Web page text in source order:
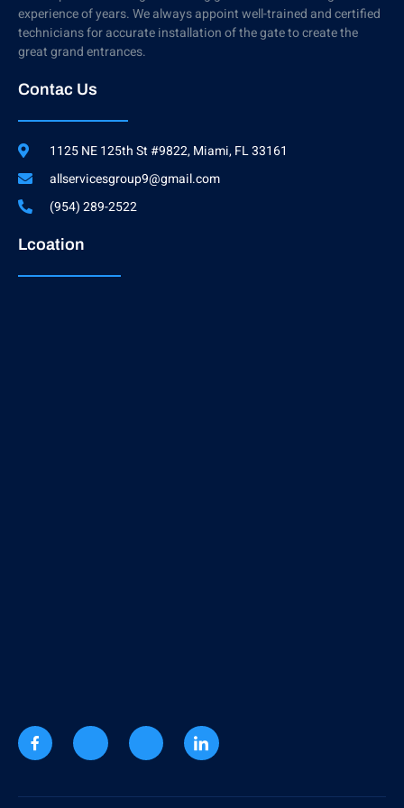
experience of years. We always appoint well-trained and certified
technicians for accurate installation of the gate to create the
great grand entrances.
Contac Us
1125 NE 125th St #9822, Miami, FL 33161
allservicesgroup9@gmail.com
(954) 289-2522
Lcoation